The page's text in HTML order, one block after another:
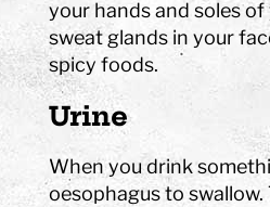
your hands and soles
sweat glands in your
spicy foods.
Urine
When you drink
oesophagus to